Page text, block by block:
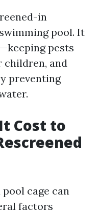
in
pool. It
pests
children, and
preventing
Cost to
cage can
factors